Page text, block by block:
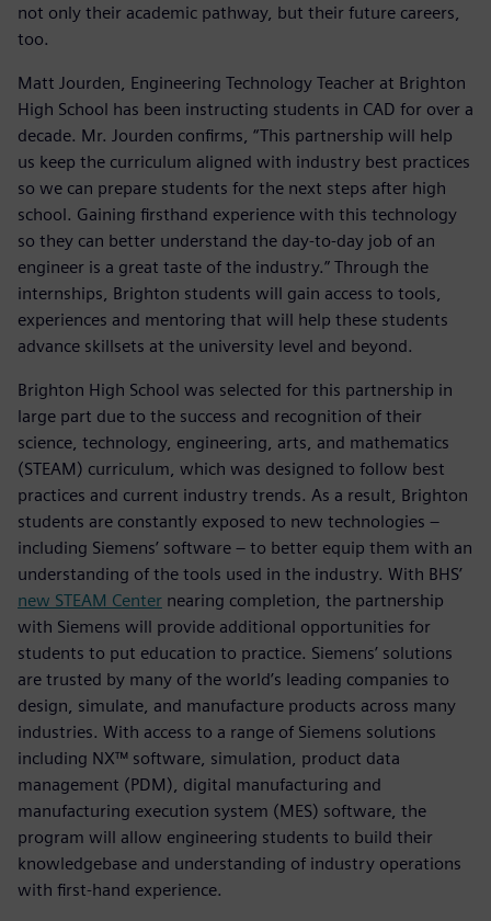
not only their academic pathway, but their future careers,
too.
Matt Jourden, Engineering Technology Teacher at Brighton
High School has been instructing students in CAD for over a
decade. Mr. Jourden confirms, “This partnership will help
us keep the curriculum aligned with industry best practices
so we can prepare students for the next steps after high
school. Gaining firsthand experience with this technology
so they can better understand the day-to-day job of an
engineer is a great taste of the industry.” Through the
internships, Brighton students will gain access to tools,
experiences and mentoring that will help these students
advance skillsets at the university level and beyond.
Brighton High School was selected for this partnership in
large part due to the success and recognition of their
science, technology, engineering, arts, and mathematics
(STEAM) curriculum, which was designed to follow best
practices and current industry trends. As a result, Brighton
students are constantly exposed to new technologies –
including Siemens’ software – to better equip them with an
understanding of the tools used in the industry. With BHS’
new STEAM Center nearing completion, the partnership
with Siemens will provide additional opportunities for
students to put education to practice. Siemens’ solutions
are trusted by many of the world’s leading companies to
design, simulate, and manufacture products across many
industries. With access to a range of Siemens solutions
including NX™ software, simulation, product data
management (PDM), digital manufacturing and
manufacturing execution system (MES) software, the
program will allow engineering students to build their
knowledgebase and understanding of industry operations
with first-hand experience.